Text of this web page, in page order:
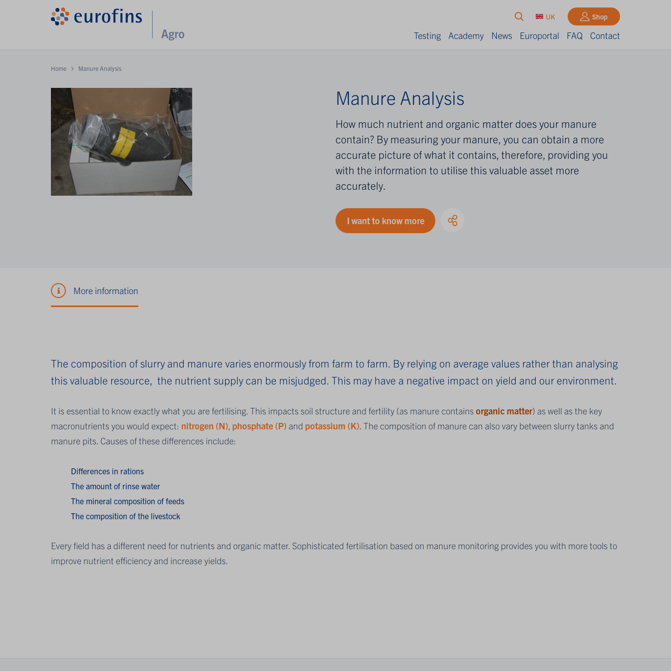
UK Shop
Testing Academy News Europortal FAQ Contact
Home Manure Analysis
Manure Analysis
How much nutrient and organic matter does your manure
contain? By measuring your manure, you can obtain a more
accurate picture of what it contains, therefore, providing you
with the information to utilise this valuable asset more
accurately.
I want to know more
More information
The composition of slurry and manure varies enormously from farm to farm. By relying on average values rather than analysing
this valuable resource, the nutrient supply can be misjudged. This may have a negative impact on yield and our environment.
It is essential to know exactly what you are fertilising. This impacts soil structure and fertility (as manure containsorganic matter) as well as the key
macronutrients you would expect: nitrogen (N), phosphate (P) and potassium (K). The composition of manure can also vary between slurry tanks and
manure pits. Causes of these differences include:
Differences in rations
The amount of rinse water
The mineral composition of feeds
The composition of the livestock
Every field has a different need for nutrients and organic matter. Sophisticated fertilisation based on manure monitoring provides you with more tools to
improve nutrient efficiency and increase yields.